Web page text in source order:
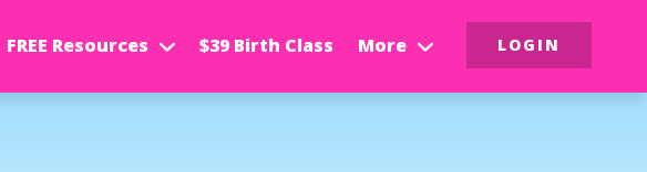
FREE Resources $39 Birth Class More LOGIN